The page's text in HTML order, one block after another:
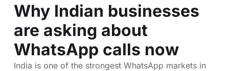
Why Indian businesses
are asking about
WhatsApp calls now
India is one of the strongest WhatsApp markets in